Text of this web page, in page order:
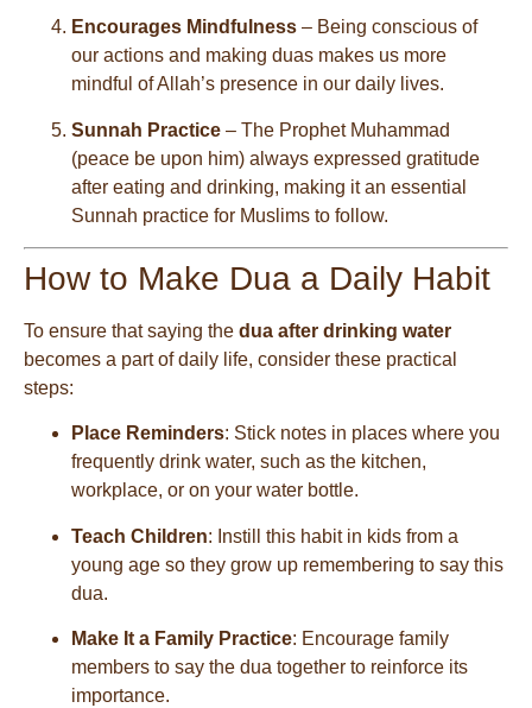
Encourages Mindfulness – Being conscious of
our actions and making duas makes us more
mindful of Allah’s presence in our daily lives.
Sunnah Practice – The Prophet Muhammad
(peace be upon him) always expressed gratitude
after eating and drinking, making it an essential
Sunnah practice for Muslims to follow.
How to Make Dua a Daily Habit
To ensure that saying the dua after drinking water
becomes a part of daily life, consider these practical
steps:
Place Reminders: Stick notes in places where you
frequently drink water, such as the kitchen,
workplace, or on your water bottle.
Teach Children: Instill this habit in kids from a
young age so they grow up remembering to say this
dua.
Make It a Family Practice: Encourage family
members to say the dua together to reinforce its
importance.